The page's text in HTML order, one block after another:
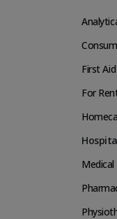
First Aid
For